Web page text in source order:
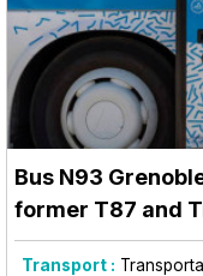
Bus N93
former T87 and
Transport :